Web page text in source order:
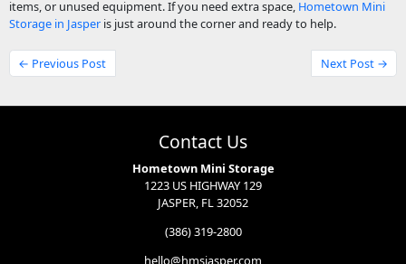
items, or unused equipment. If you need extra space, Hometown Mini
Storage in Jasperis just around the corner and ready to help.
← Previous Post Next Post →
Contact Us
Hometown Mini Storage
1223 US HIGHWAY 129
JASPER, FL 32052
(386) 319-2800
hello@hmsjasper.com